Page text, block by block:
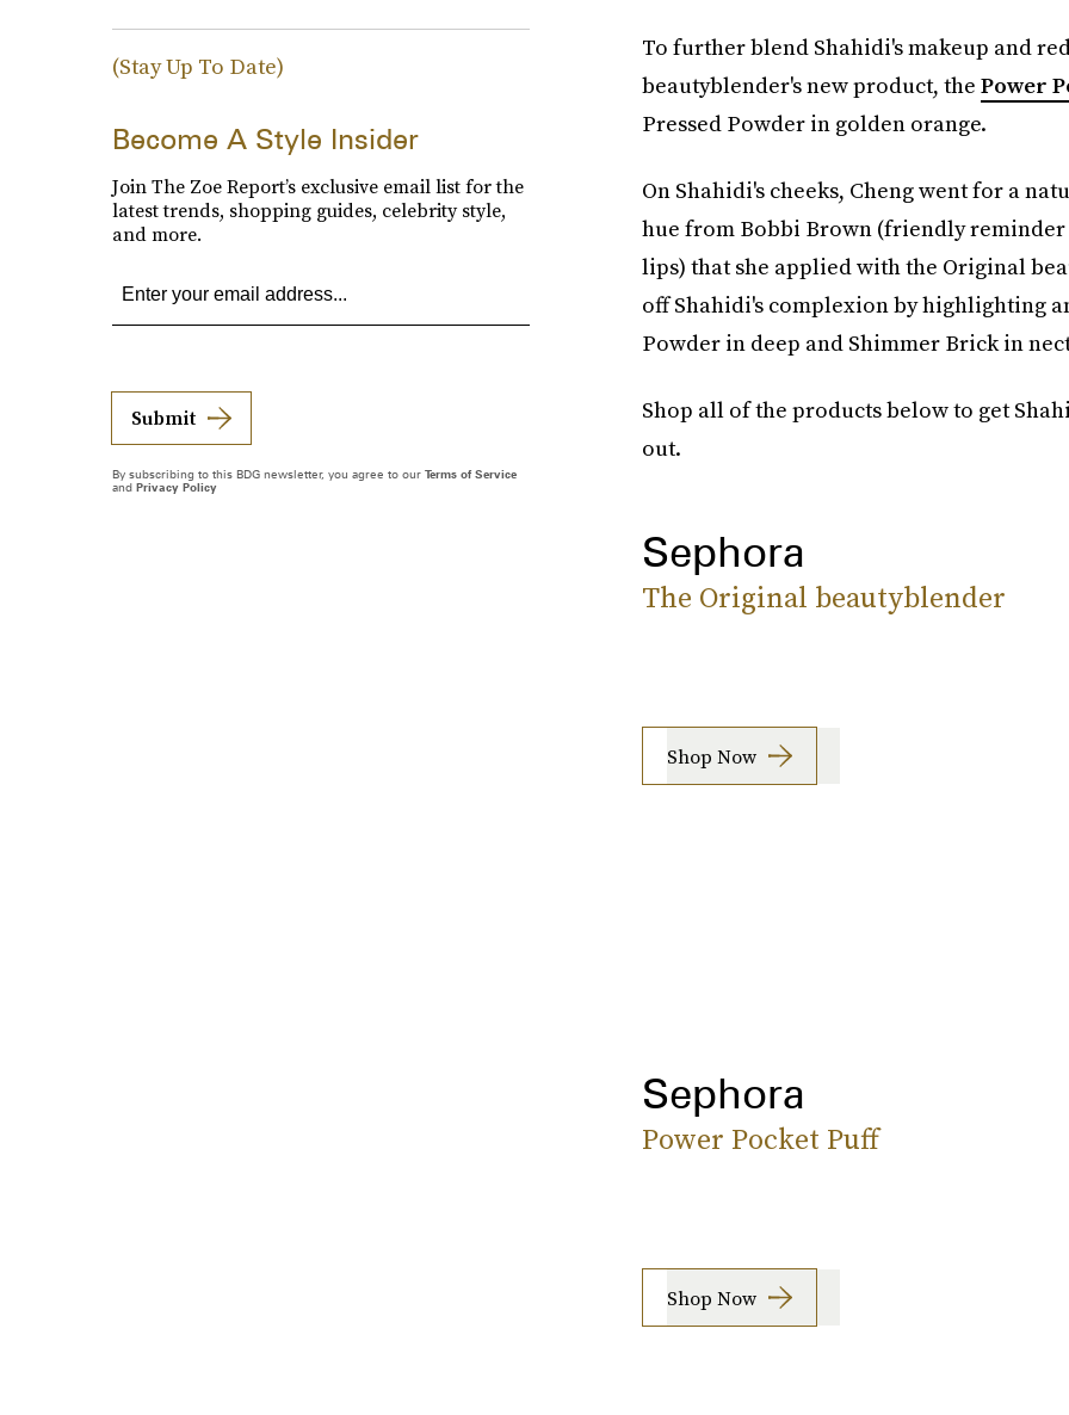
To further blend Shahidi's makeup and
beautyblender's new product, the Power
Pressed Powder in golden orange.
On Shahidi's cheeks, Cheng went for a
hue from Bobbi Brown (friendly reminder
lips) that she applied with the Original
off Shahidi's complexion by highlighting
Powder in deep and Shimmer Brick in
Shop all of the products below to get
out.
Sephora
The Original beautyblender
Shop Now
Sephora
Power Pocket Puff
Shop Now
(Stay Up To Date)
Become A Style Insider
Join The Zoe Report’s exclusive email list for the
latest trends, shopping guides, celebrity style,
and more.
Submit
By subscribing to this BDG newsletter, you agree to our Terms of Service
and Privacy Policy